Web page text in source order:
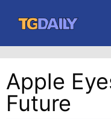
content
Apple
Future